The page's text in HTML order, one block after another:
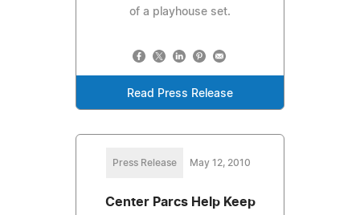
of a playhouse set.
Read Press Release
Press Release May 12, 2010
Center Parcs Help Keep